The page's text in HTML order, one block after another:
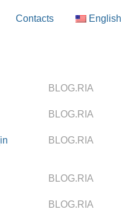
Contacts English
BLOG.RIA
BLOG.RIA
BLOG.RIA
BLOG.RIA
BLOG.RIA